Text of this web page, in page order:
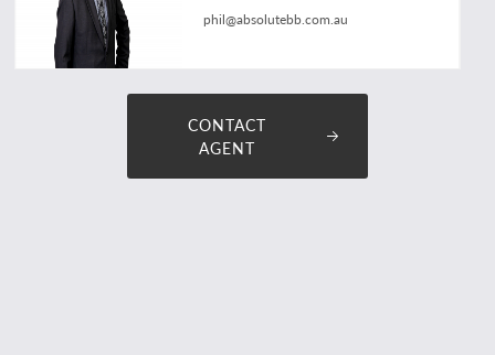
phil@absolutebb.com.au
CONTACT
AGENT